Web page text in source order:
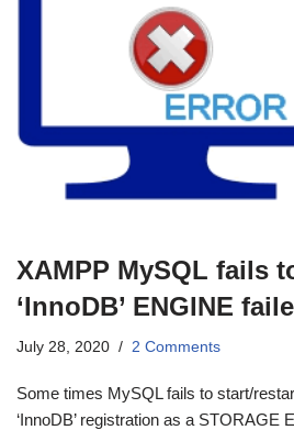
XAMPP MySQL fails
‘InnoDB’ ENGINE
July 28, 2020 2 Comments
Some times MySQL fails to start/
‘InnoDB’ registration as a STORAGE